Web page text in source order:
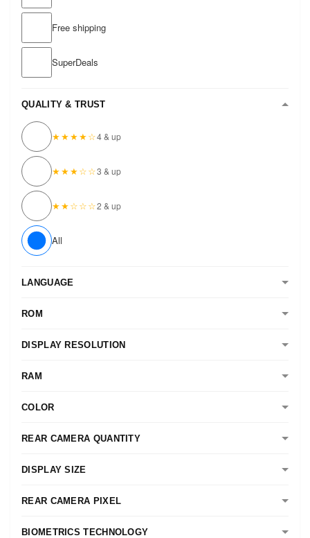
Free shipping
SuperDeals
QUALITY & TRUST
★★★★☆4 & up
★★★☆☆3 & up
★★☆☆☆2 & up
All
LANGUAGE
ROM
DISPLAY RESOLUTION
RAM
COLOR
REAR CAMERA QUANTITY
DISPLAY SIZE
REAR CAMERA PIXEL
BIOMETRICS TECHNOLOGY